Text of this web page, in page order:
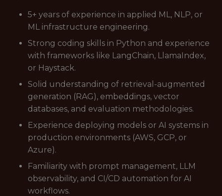
5+ years of experience in applied ML, NLP, or
ML infrastructure engineering.
Strong coding skills in Python and experience
with frameworks like LangChain, LlamaIndex,
or Haystack.
Solid understanding of retrieval-augmented
generation (RAG), embeddings, vector
databases, and evaluation methodologies.
Experience deploying models or AI systems in
production environments (AWS, GCP, or
Azure).
Familiarity with prompt management, LLM
observability, and CI/CD automation for AI
workflows.